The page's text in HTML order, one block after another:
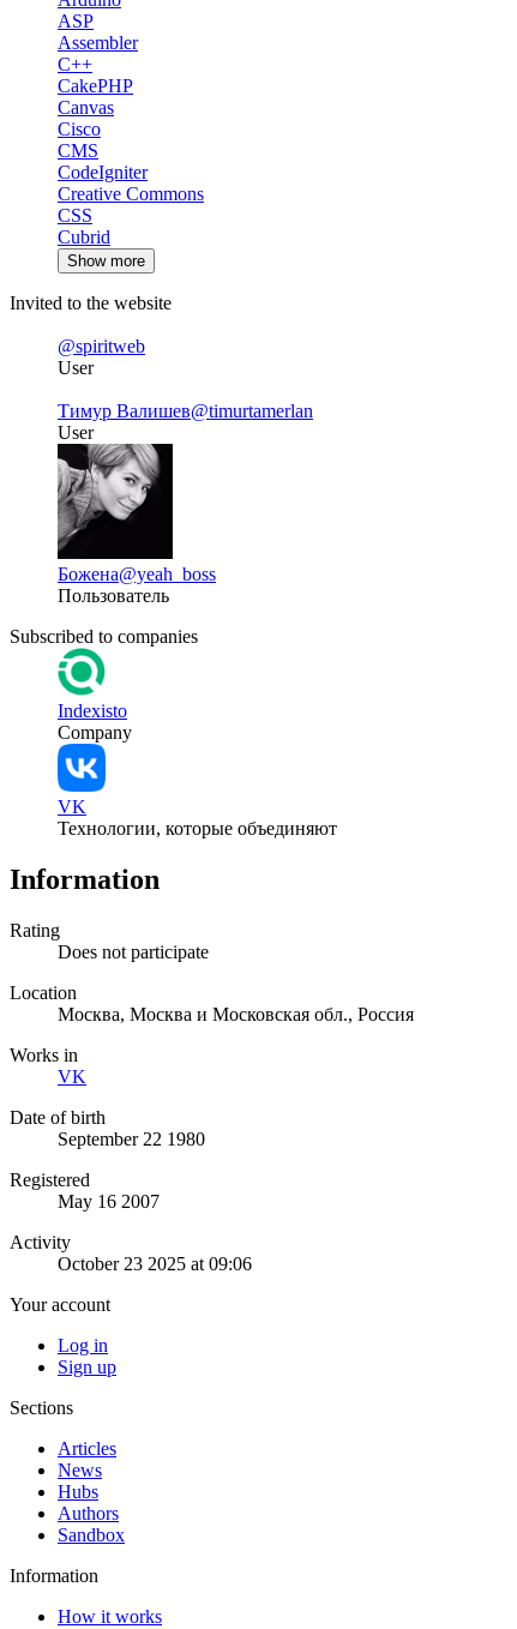
ASP
Assembler
C++
CakePHP
Canvas
Cisco
CMS
CodeIgniter
Creative Commons
CSS
Cubrid
Show more
Invited to the website
@spiritweb
User
Тимур Валишев@timurtamerlan
User
Божена@yeah_boss
Пользователь
Subscribed to companies
Indexisto
Company
VK
Технологии, которые объединяют
Information
Rating
Does not participate
Location
Москва, Москва и Московская обл., Россия
Works in
VK
Date of birth
September 22 1980
Registered
May 16 2007
Activity
October 23 2025 at 09:06
Your account
Log in
Sign up
Sections
Articles
News
Hubs
Authors
Sandbox
Information
How it works